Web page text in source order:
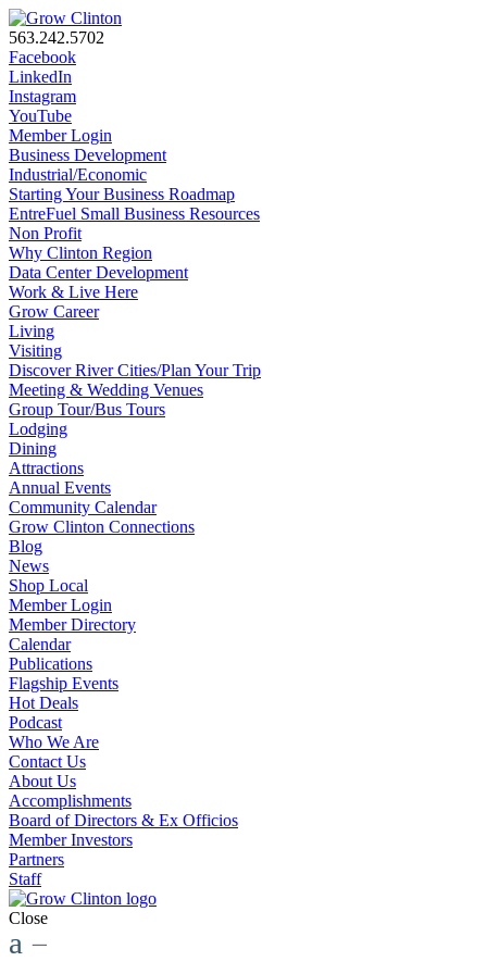
563.242.5702
Facebook
LinkedIn
Instagram
YouTube
Member Login
Business Development
Industrial/Economic
Starting Your Business Roadmap
EntreFuel Small Business Resources
Non Profit
Why Clinton Region
Data Center Development
Work & Live Here
Grow Career
Living
Visiting
Discover River Cities/Plan Your Trip
Meeting & Wedding Venues
Group Tour/Bus Tours
Lodging
Dining
Attractions
Annual Events
Community Calendar
Grow Clinton Connections
Blog
News
Shop Local
Member Login
Member Directory
Calendar
Publications
Flagship Events
Hot Deals
Podcast
Who We Are
Contact Us
About Us
Accomplishments
Board of Directors & Ex Officios
Member Investors
Partners
Staff
Close
a